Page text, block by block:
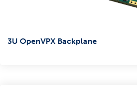
3U OpenVPX Backplane